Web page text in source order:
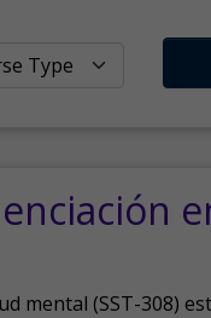
mental (SST-308)